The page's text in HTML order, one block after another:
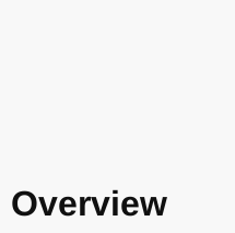
Overview